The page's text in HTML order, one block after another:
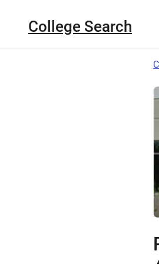
College Search